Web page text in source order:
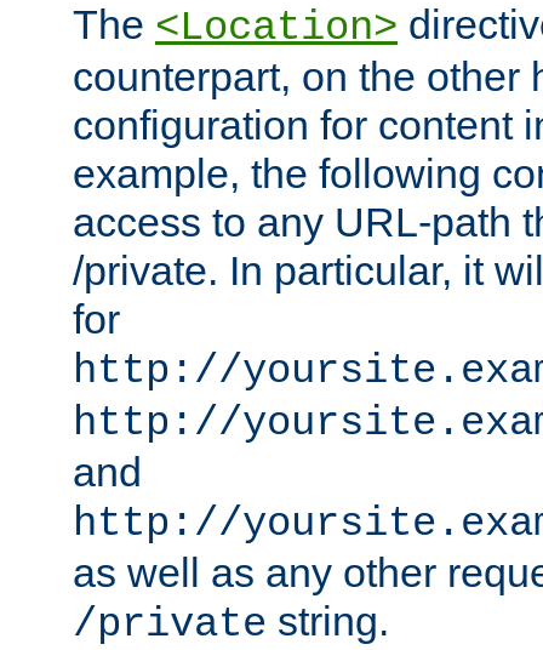
The <Location>
counterpart, on the other
configuration for content
example, the following
access to any URL-path
/private. In particular, it
for
http://
http://
and
http://
as well as any other
/private string.